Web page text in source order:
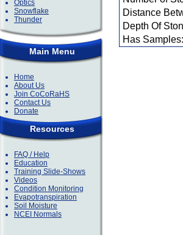
Optics
Snowflake
Thunder
Main Menu
Home
About Us
Join CoCoRaHS
Contact Us
Donate
Resources
FAQ / Help
Education
Training Slide-Shows
Videos
Condition Monitoring
Evapotranspiration
Soil Moisture
NCEI Normals
Distance
Depth Of
Has Samples: